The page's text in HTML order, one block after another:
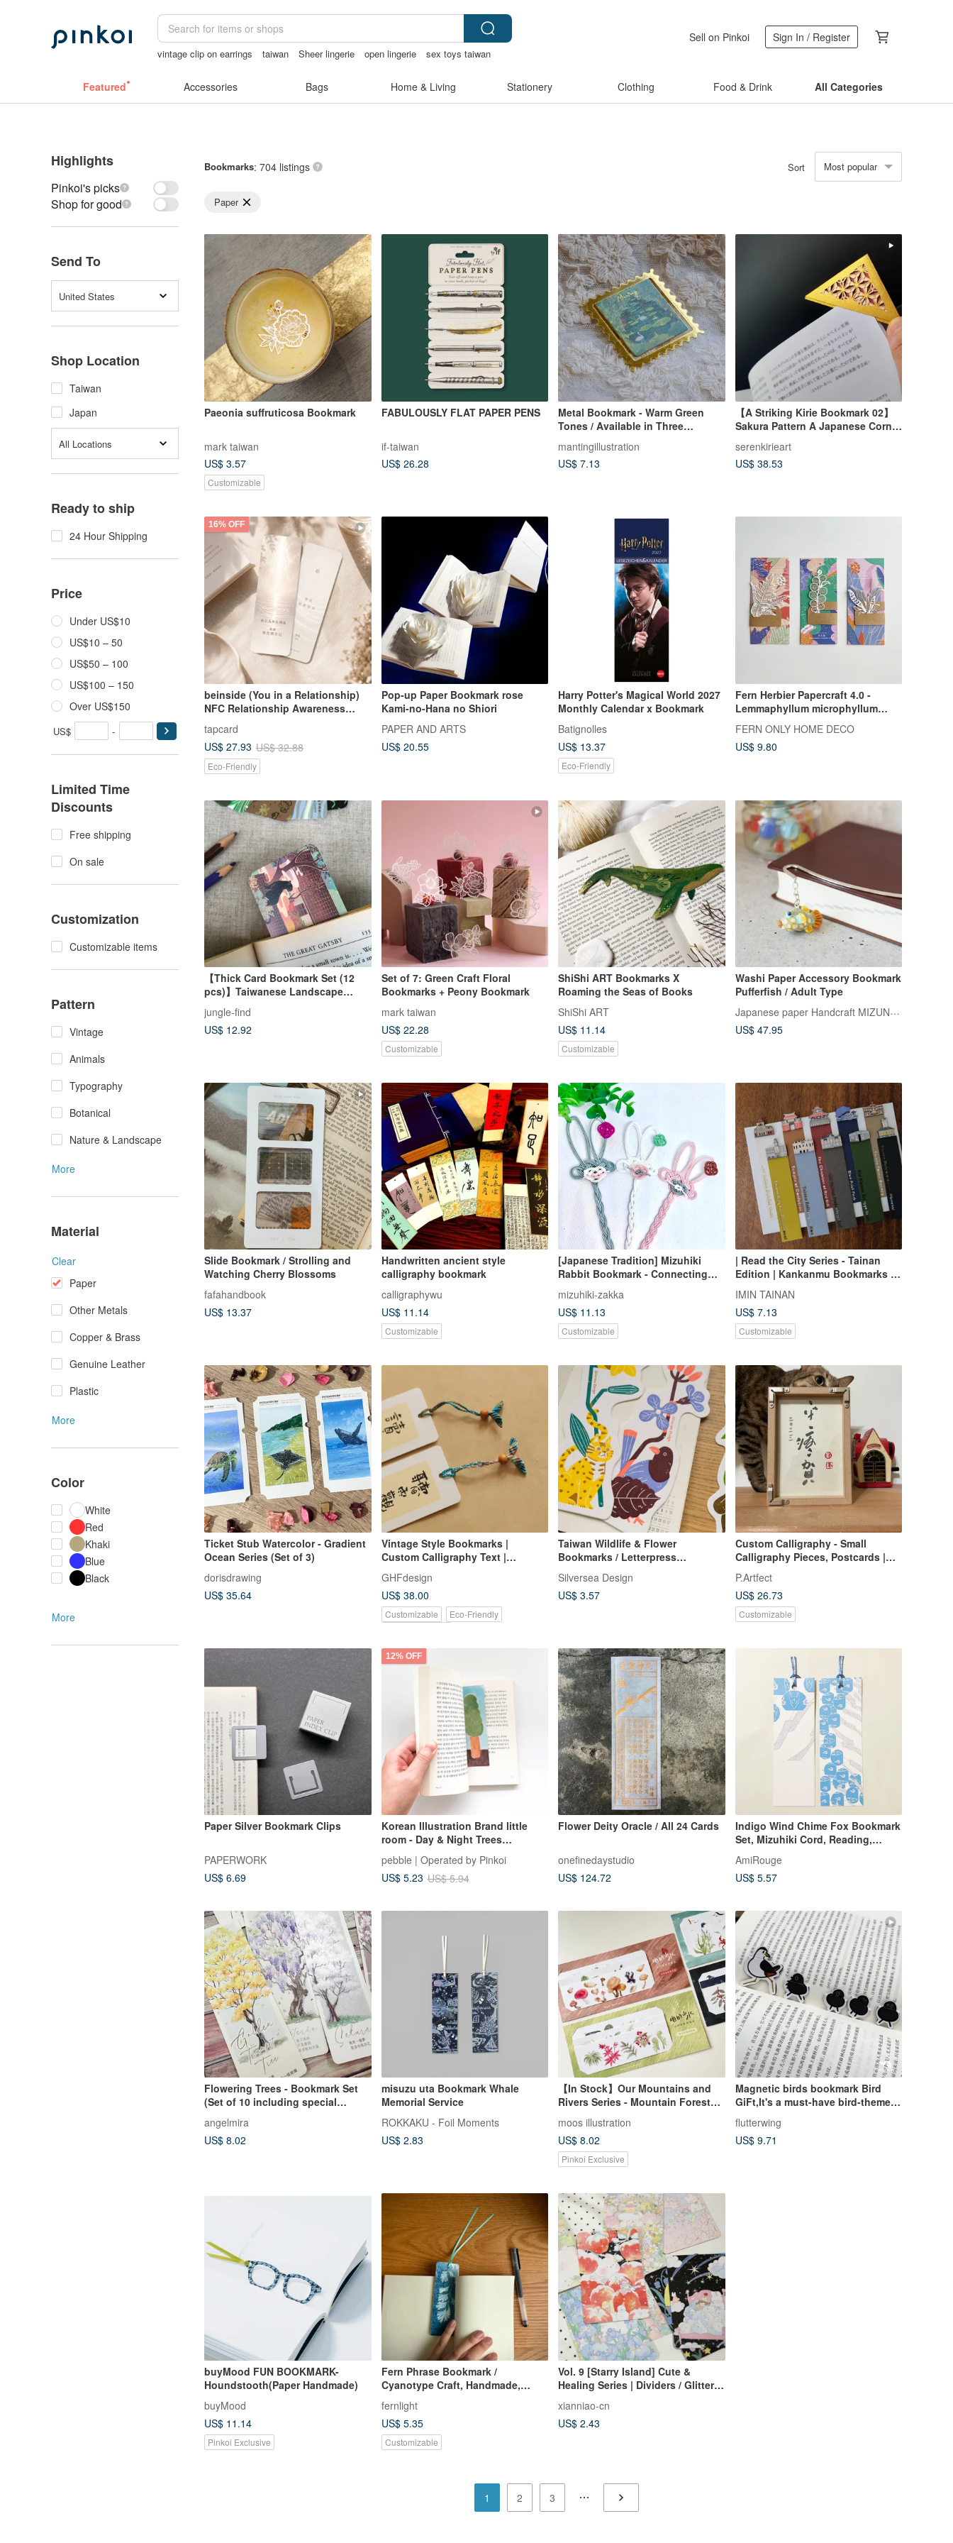
vintage clip on earrings taiwan Sheer lingerie open lingerie
sex toys taiwan
Sell on Pinkoi Sign In / Register
Featured Accessories Bags Home & Living Stationery Clothing Food & Drink All Categories
Highlights
Pinkoi's picks
Shop for good
Send To
United States
Shop Location
Taiwan
Japan
All Locations
Ready to ship
24 Hour Shipping
Price
Under US$10
US$10 – 50
US$50 – 100
US$100 – 150
Over US$150
US$ -
Limited Time
Discounts
Free shipping
On sale
Customization
Customizable items
Pattern
Vintage
Animals
Typography
Botanical
Nature & Landscape
More
Material
Clear
Paper
Other Metals
Copper & Brass
Genuine Leather
Plastic
More
Color
White
Red
Khaki
Blue
Black
More
Bookmarks: 704 listings Sort Most popular
Paper
Paeonia suffruticosa Bookmark
mark taiwan
US$ 3.57
Customizable
FABULOUSLY FLAT PAPER PENS
if-taiwan
US$ 26.28
Metal Bookmark - Warm Green
Tones / Available in Three
mantingillustration
US$ 7.13
【A Striking Kirie Bookmark 02】
Sakura Pattern A Japanese Corner
serenkirieart
US$ 38.53
16% OFF
beinside (You in a Relationship)
NFC Relationship Awareness
tapcard
US$ 27.93 US$ 32.88
Eco-Friendly
Pop-up Paper Bookmark rose
Kami-no-Hana no Shiori
PAPER AND ARTS
US$ 20.55
Harry Potter's Magical World 2027
Monthly Calendar x Bookmark
Batignolles
US$ 13.37
Eco-Friendly
Fern Herbier Papercraft 4.0 -
Lemmaphyllum microphyllum
FERN ONLY HOME DECO
US$ 9.80
【Thick Card Bookmark Set (12
pcs)】Taiwanese Landscape
Illustrations / Jungle Quest Series
jungle-find
US$ 12.92
Set of 7: Green Craft Floral
Bookmarks + Peony Bookmark
mark taiwan
US$ 22.28
Customizable
ShiShi ART Bookmarks X
Roaming the Seas of Books
ShiShi ART
US$ 11.14
Customizable
Washi Paper Accessory Bookmark
Pufferfish / Adult Type
Japanese paper Handcraft MIZUNOKI
US$ 47.95
Slide Bookmark / Strolling and
Watching Cherry Blossoms
fafahandbook
US$ 13.37
Handwritten ancient style
calligraphy bookmark
calligraphywu
US$ 11.14
Customizable
[Japanese Tradition] Mizuhiki
Rabbit Bookmark - Connecting
You with Good Fortune*
mizuhiki-zakka
US$ 11.13
Customizable
| Read the City Series - Tainan
Edition | Kankanmu Bookmarks /
10 designs available
IMIN TAINAN
US$ 7.13
Customizable
Ticket Stub Watercolor - Gradient
Ocean Series (Set of 3)
dorisdrawing
US$ 35.64
Vintage Style Bookmarks |
Custom Calligraphy Text |
Seal Script | Gradient Cord
Braiding
GHFdesign
US$ 38.00
Customizable
Eco-Friendly
Taiwan Wildlife & Flower
Bookmarks / Letterpress
Silversea Design
US$ 3.57
Custom Calligraphy - Small
Calligraphy Pieces, Postcards |
P.Artfect
US$ 26.73
Customizable
Paper Silver Bookmark Clips
PAPERWORK
US$ 6.69
12% OFF
Korean Illustration Brand little
room - Day & Night Trees
Bookmark/Card Set
pebble | Operated by Pinkoi
US$ 5.23 US$ 5.94
Flower Deity Oracle / All 24 Cards
onefinedaystudio
US$ 124.72
Indigo Wind Chime Fox Bookmark
Set, Mizuhiki Cord, Reading,
Book, Japan, Japanese, Fox
Wedding, Guardian Fox
AmiRouge
US$ 5.57
Flowering Trees - Bookmark Set
(Set of 10 including special
edition)
angelmira
US$ 8.02
misuzu uta Bookmark Whale
Memorial Service
ROKKAKU - Foil Moments
US$ 2.83
【In Stock】Our Mountains and
Rivers Series - Mountain Forest
Bookmark Set (3 pieces per set) -
Available in four styles
moos illustration
US$ 8.02
Pinkoi Exclusive
Magnetic birds bookmark Bird
GiFt,It's a must-have bird-themed
for student gift
flutterwing
US$ 9.71
buyMood FUN BOOKMARK-
Houndstooth(Paper Handmade)
buyMood
US$ 11.14
Pinkoi Exclusive
Fern Phrase Bookmark /
Cyanotype Craft, Handmade,
fernlight
US$ 5.35
Customizable
Vol. 9 [Starry Island] Cute &
Healing Series | Dividers / Glitter
xianniao-cn
US$ 2.43
1 2 3